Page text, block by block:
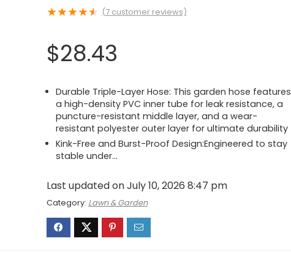
★★★★★ (7customer reviews)
$28.43
Durable Triple-Layer Hose: This garden hose features
a high-density PVC inner tube for leak resistance, a
puncture-resistant middle layer, and a wear-
resistant polyester outer layer for ultimate durability
Kink-Free and Burst-Proof Design:Engineered to stay
stable under…
Last updated on July 10, 2026 8:47 pm
Category: Lawn & Garden